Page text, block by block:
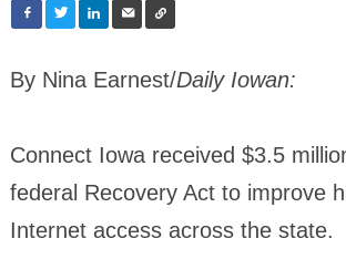
By Nina Earnest/Daily Iowan:
Connect Iowa received $3.5
federal Recovery Act to improve
Internet access across the state.